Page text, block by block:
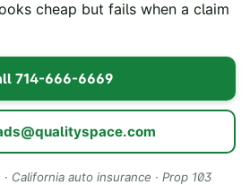
cheap but fails when a claim
714-666-6669
· California auto insurance · Prop 103